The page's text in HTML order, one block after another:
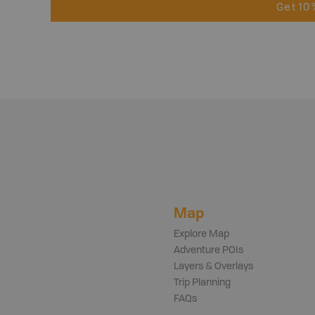
Get
Map
Explore Map
Adventure POIs
Layers & Overlays
Trip Planning
FAQs